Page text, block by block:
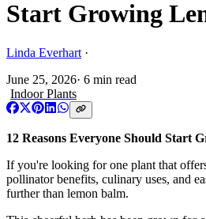
Start Growing
Linda Everhart ·
June 25, 2026· 6 min read
Indoor Plants
12 Reasons Everyone Should Start
If you're looking for one plant that
pollinator benefits, culinary uses, and
further than lemon balm.